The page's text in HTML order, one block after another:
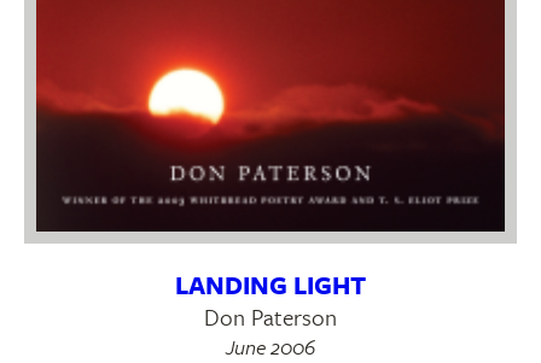
LANDING LIGHT
Don Paterson
June 2006